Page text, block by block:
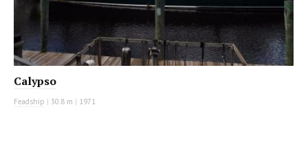
Calypso
Feadship | 30.8 m | 1971